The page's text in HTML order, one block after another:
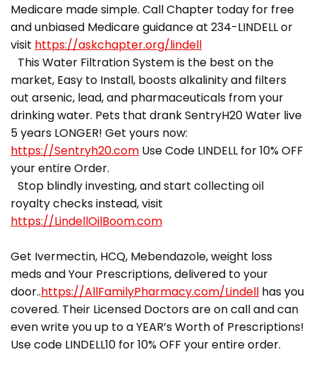
Medicare made simple. Call Chapter today for free
and unbiased Medicare guidance at 234-LINDELL or
visit https://askchapter.org/lindell
This Water Filtration System is the best on the
market, Easy to Install, boosts alkalinity and filters
out arsenic, lead, and pharmaceuticals from your
drinking water. Pets that drank SentryH20 Water live
5 years LONGER! Get yours now:
https://Sentryh20.com Use Code LINDELL for 10% OFF
your entire Order.
Stop blindly investing, and start collecting oil
royalty checks instead, visit
https://LindellOilBoom.com
Get Ivermectin, HCQ, Mebendazole, weight loss
meds and Your Prescriptions, delivered to your
door..https://AllFamilyPharmacy.com/Lindell has you
covered. Their Licensed Doctors are on call and can
even write you up to a YEAR’s Worth of Prescriptions!
Use code LINDELL10 for 10% OFF your entire order.